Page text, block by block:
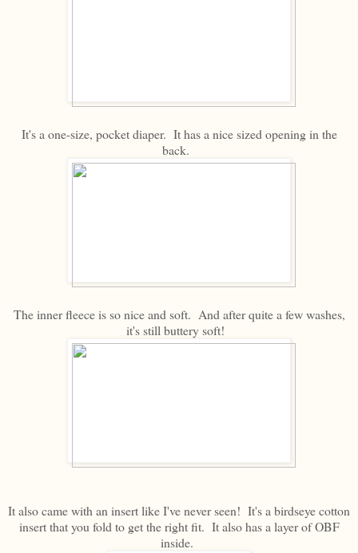
It's a one-size, pocket diaper. It has a nice sized opening in the
back.
The inner fleece is so nice and soft. And after quite a few washes,
it's still buttery soft!
It also came with an insert like I've never seen! It's a birdseye cotton
insert that you fold to get the right fit. It also has a layer of OBF
inside.